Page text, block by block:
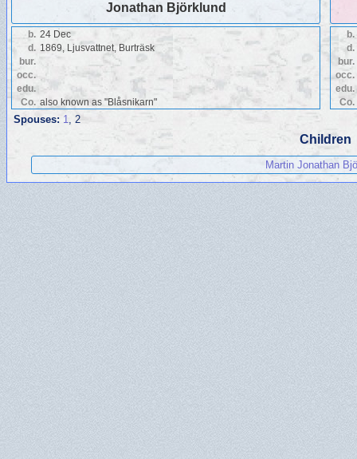
Jonathan Björklund
b. 24 Dec
d. 1869, Ljusvattnet, Burträsk
bur.
occ.
edu.
Co. also known as "Blåsnikarn"
b.
d.
bur.
occ.
edu.
Co.
Spouses: 1, 2
Children
Martin Jonathan